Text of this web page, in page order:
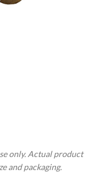
only. Actual product
and packaging.